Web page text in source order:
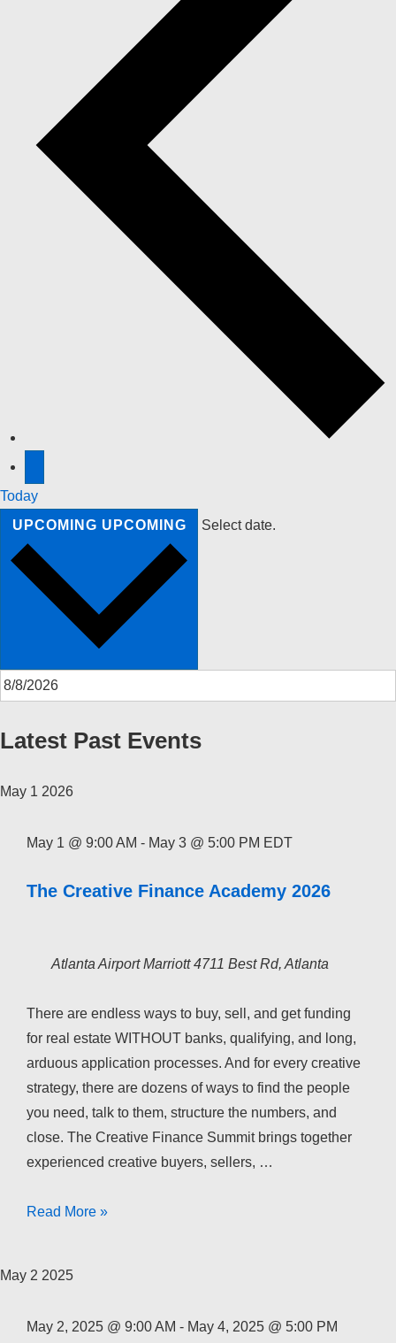
Today
UPCOMING UPCOMING Select date.
Latest Past Events
May 1 2026
May 1 @ 9:00 AM - May 3 @ 5:00 PM EDT
The Creative Finance Academy 2026
Atlanta Airport Marriott4711 Best Rd, Atlanta
There are endless ways to buy, sell, and get funding
for real estate WITHOUT banks, qualifying, and long,
arduous application processes. And for every creative
strategy, there are dozens of ways to find the people
you need, talk to them, structure the numbers, and
close. The Creative Finance Summit brings together
experienced creative buyers, sellers, …
The
Academy
Read More »
May 2 2025
May 2, 2025 @ 9:00 AM - May 4, 2025 @ 5:00 PM